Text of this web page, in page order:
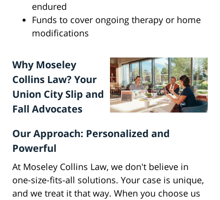
endured
Funds to cover ongoing therapy or home
modifications
Why Moseley
Collins Law? Your
Union City Slip and
Fall Advocates
Our Approach: Personalized and
Powerful
At Moseley Collins Law, we don't believe in
one-size-fits-all solutions. Your case is unique,
and we treat it that way. When you choose us